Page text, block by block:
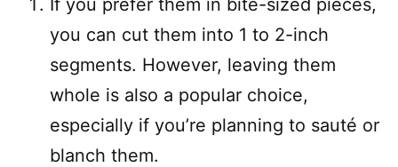
If you prefer them in bite-sized pieces,
you can cut them into 1 to 2-inch
segments. However, leaving them
whole is also a popular choice,
especially if you’re planning to sauté or
blanch them.